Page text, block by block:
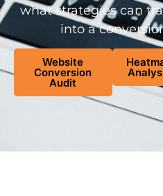
what strategies can
into a
Website
Conversion
Audit